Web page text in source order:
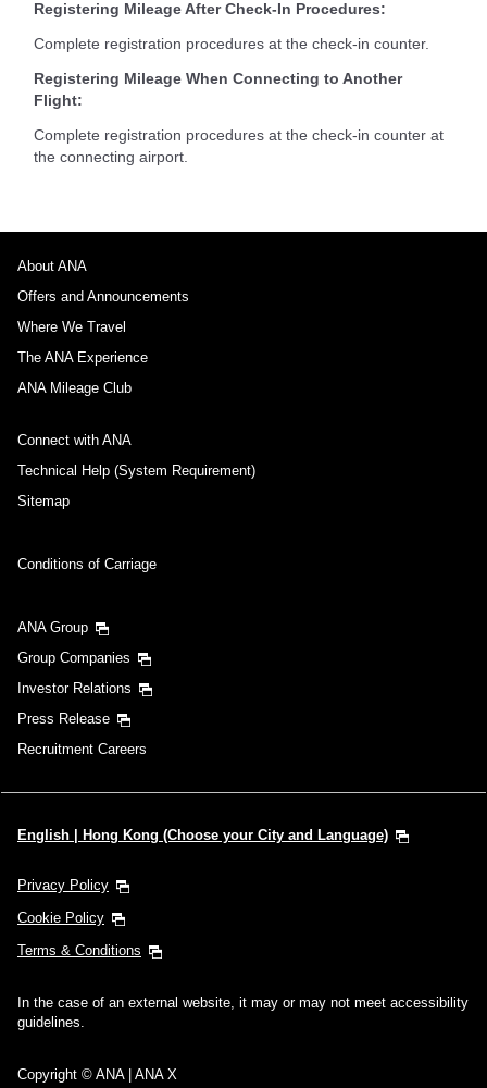
Registering Mileage After Check-In Procedures:
Complete registration procedures at the check-in counter.
Registering Mileage When Connecting to Another
Flight:
Complete registration procedures at the check-in counter at
the connecting airport.
About ANA
Offers and Announcements
Where We Travel
The ANA Experience
ANA Mileage Club
Connect with ANA
Technical Help (System Requirement)
Sitemap
Conditions of Carriage
ANA Group
Group Companies
Investor Relations
Press Release
Recruitment Careers
English | Hong Kong (Choose your City and Language)
Privacy Policy
Cookie Policy
Terms & Conditions
In the case of an external website, it may or may not meet accessibility
guidelines.
Copyright © ANA | ANA X